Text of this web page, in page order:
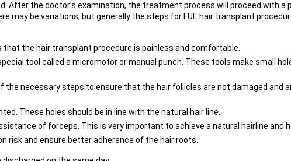
After the doctor’s examination, the treatment process will proceed with a
may be variations, but generally the steps for FUE hair transplant
the hair transplant procedure is painless and comfortable.
tool called a micromotor or manual punch. These tools make small
necessary steps to ensure that the hair follicles are not damaged and
These holes should be in line with the natural hair line.
of forceps. This is very important to achieve a natural hairline and
risk and ensure better adherence of the hair roots.